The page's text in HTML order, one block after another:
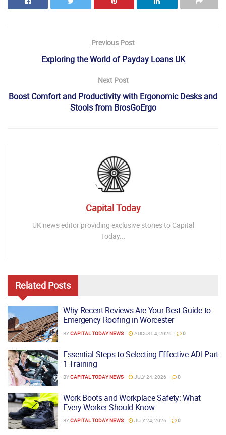
Previous Post
Exploring the World of Payday Loans UK
Next Post
Boost Comfort and Productivity with Ergonomic Desks and
Stools from BrosGoErgo
Capital Today
UK news editor providing exclusive stories to Capital
Today...
Related Posts
Why Recent Reviews Are Your Best Guide to
Emergency Roofing in Worcester
BYCAPITAL TODAY NEWS AUGUST 4, 2026 0
Essential Steps to Selecting Effective ADI Part
1 Training
BYCAPITAL TODAY NEWS JULY 24, 2026 0
Work Boots and Workplace Safety: What
Every Worker Should Know
BYCAPITAL TODAY NEWS JULY 24, 2026 0